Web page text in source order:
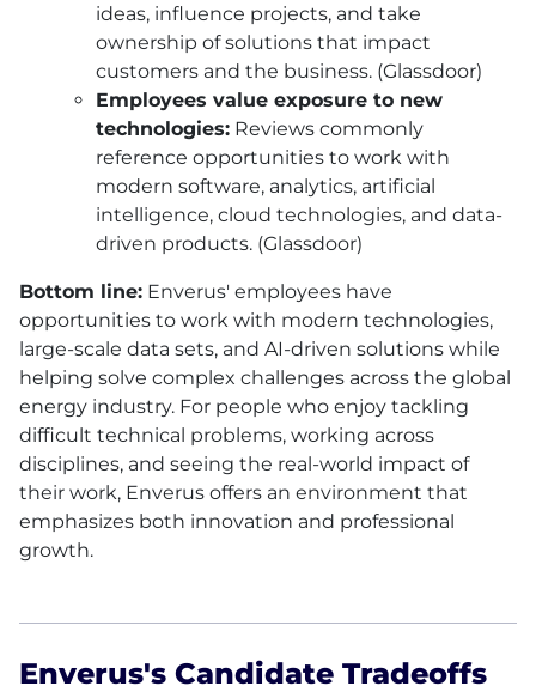
ideas, influence projects, and take
ownership of solutions that impact
customers and the business. (Glassdoor)
Employees value exposure to new
technologies: Reviews commonly
reference opportunities to work with
modern software, analytics, artificial
intelligence, cloud technologies, and data-
driven products. (Glassdoor)
Bottom line: Enverus' employees have
opportunities to work with modern technologies,
large-scale data sets, and AI-driven solutions while
helping solve complex challenges across the global
energy industry. For people who enjoy tackling
difficult technical problems, working across
disciplines, and seeing the real-world impact of
their work, Enverus offers an environment that
emphasizes both innovation and professional
growth.
Enverus's Candidate Tradeoffs